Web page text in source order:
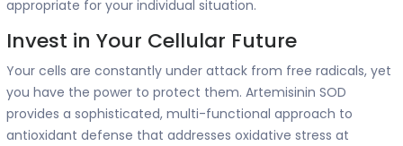
appropriate for your individual situation.
Invest in Your Cellular Future
Your cells are constantly under attack from free radicals, yet
you have the power to protect them. Artemisinin SOD
provides a sophisticated, multi-functional approach to
antioxidant defense that addresses oxidative stress at